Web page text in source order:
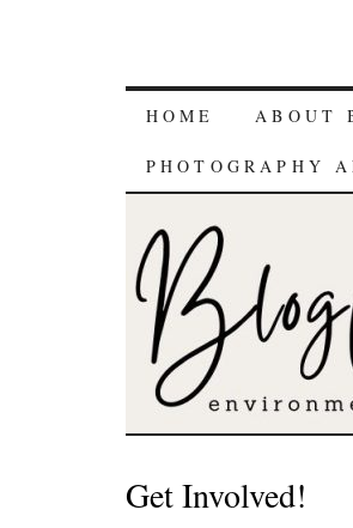
HOME ABOUT
PHOTOGRAPHY
Get Involved!